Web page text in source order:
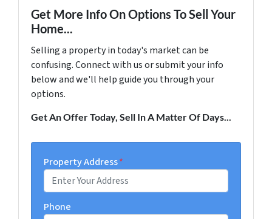
Get More Info On Options To Sell Your
Home...
Selling a property in today's market can be
confusing. Connect with us or submit your info
below and we'll help guide you through your
options.
Get An Offer Today, Sell In A Matter Of Days...
Property Address*
Phone